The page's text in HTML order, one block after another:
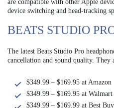
are compatible with other Apple
device switching and head-tracking
BEATS STUDIO
The latest Beats Studio Pro
cancellation and sound quality. They
$349.99 – $169.95 at Amazon
$349.99 – $169.95 at Walmart
$349.99 – $169.99 at Best Buy